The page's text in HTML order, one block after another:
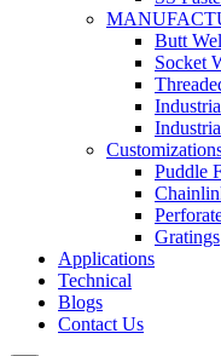
Butt
Socket
Puddle
Gratings
Applications
Technical
Blogs
Contact Us